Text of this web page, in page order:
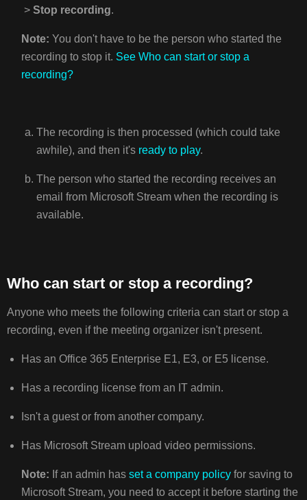
> Stop recording.
Note: You don't have to be the person who started the
recording to stop it. See Who can start or stop a
recording?
The recording is then processed (which could take
awhile), and then it's ready to play.
The person who started the recording receives an
email from Microsoft Stream when the recording is
available.
Who can start or stop a recording?
Anyone who meets the following criteria can start or stop a
recording, even if the meeting organizer isn't present.
Has an Office 365 Enterprise E1, E3, or E5 license.
Has a recording license from an IT admin.
Isn't a guest or from another company.
Has Microsoft Stream upload video permissions.
Note: If an admin has set a company policyfor saving to
Microsoft Stream, you need to accept it before starting the